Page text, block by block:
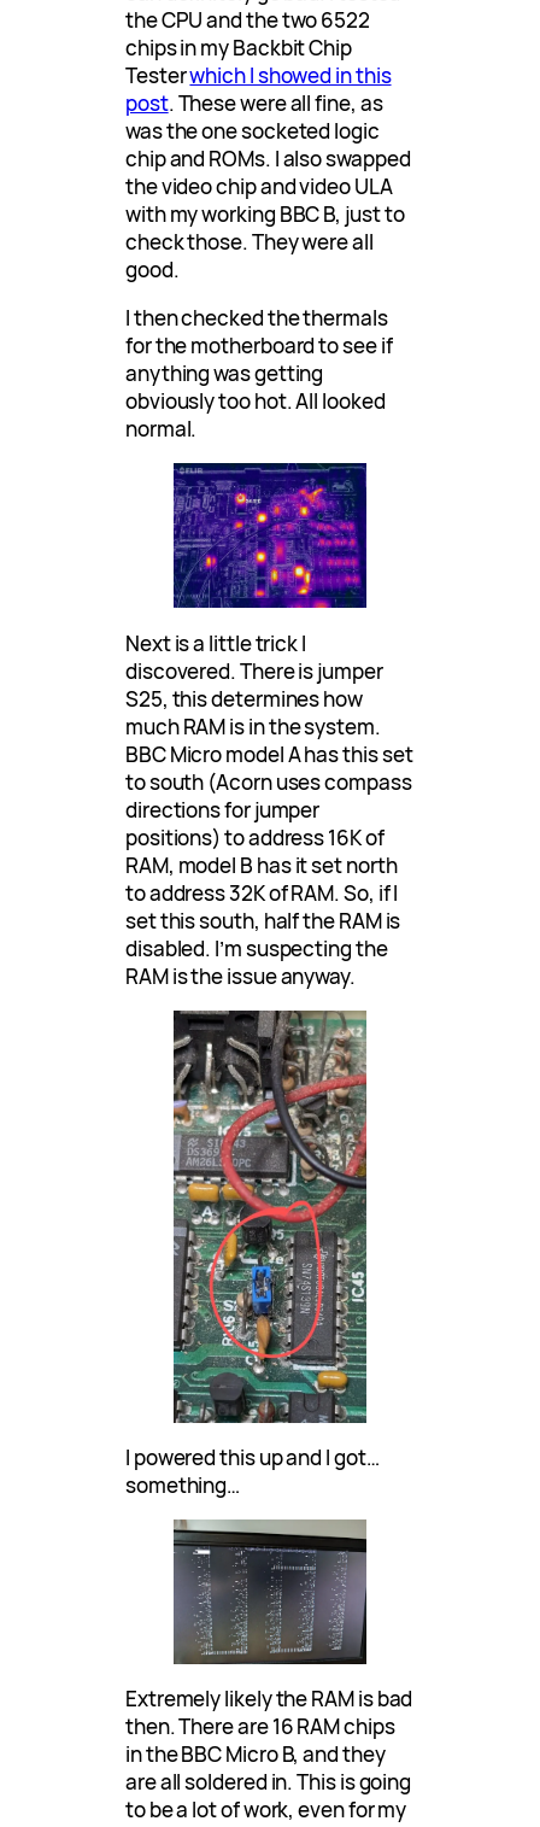
the CPU and the two 6522
chips in my Backbit Chip
Testerwhich I showed in this
post. These were all fine, as
was the one socketed logic
chip and ROMs. I also swapped
the video chip and video ULA
with my working BBC B, just to
check those. They were all
good.
I then checked the thermals
for the motherboard to see if
anything was getting
obviously too hot. All looked
normal.
Next is a little trick I
discovered. There is jumper
S25, this determines how
much RAM is in the system.
BBC Micro model A has this set
to south (Acorn uses compass
directions for jumper
positions) to address 16K of
RAM, model B has it set north
to address 32K of RAM. So, if I
set this south, half the RAM is
disabled. I’m suspecting the
RAM is the issue anyway.
I powered this up and I got…
something…
Extremely likely the RAM is bad
then. There are 16 RAM chips
in the BBC Micro B, and they
are all soldered in. This is going
to be a lot of work, even for my